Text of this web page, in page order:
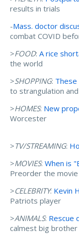
results in trials
-Mass. doctor
combat COVID
>FOOD: A rice
the world
>SHOPPING: These
to strangulation
>HOMES: New
Worcester
>TV/STREAMING:
>MOVIES: When is
Preorder the
>CELEBRITY: Kevin
Patriots player
>ANIMALS: Rescue
calmest big brother